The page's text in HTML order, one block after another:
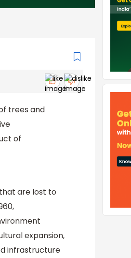
trees and
of
are lost to
expansion,
infrastructure